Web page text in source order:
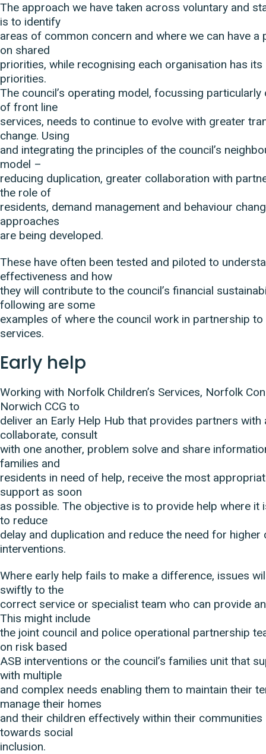
The approach we have taken across voluntary and
is to identify
areas of common concern and where we can have a
on shared
priorities, while recognising each organisation has
priorities.
The council’s operating model, focussing particularly
of front line
services, needs to continue to evolve with greater
change. Using
and integrating the principles of the council’s
model –
reducing duplication, greater collaboration with
the role of
residents, demand management and behaviour
approaches
are being developed.
These have often been tested and piloted to
effectiveness and how
they will contribute to the council’s financial
following are some
examples of where the council work in partnership to
services.
Early help
Working with Norfolk Children’s Services, Norfolk
Norwich CCG to
deliver an Early Help Hub that provides partners with
collaborate, consult
with one another, problem solve and share
families and
residents in need of help, receive the most
support as soon
as possible. The objective is to provide help where it
to reduce
delay and duplication and reduce the need for higher
interventions.
Where early help fails to make a difference, issues
swiftly to the
correct service or specialist team who can provide
This might include
the joint council and police operational partnership
on risk based
ASB interventions or the council’s families unit that
with multiple
and complex needs enabling them to maintain their
manage their homes
and their children effectively within their communities
towards social
inclusion.